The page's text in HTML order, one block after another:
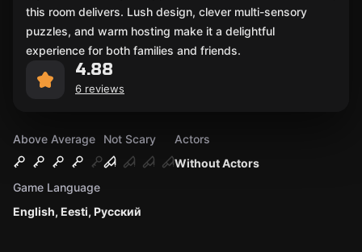
Above Average
Not Scary
Without Actors
Actors
English, Eesti, Русский
Game Language
this room delivers. Lush design, clever multi-sensory
puzzles, and warm hosting make it a delightful
experience for both families and friends.
4.88
6 reviews